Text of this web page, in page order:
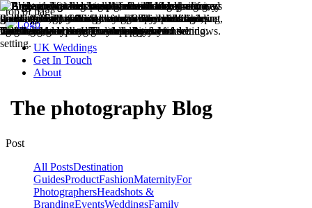
top of page
UK Weddings
Get In Touch
About
The photography Blog
Post
All PostsDestination
GuidesProductFashionMaternityFor
PhotographersHeadshots &
BrandingEventsWeddingsFamily